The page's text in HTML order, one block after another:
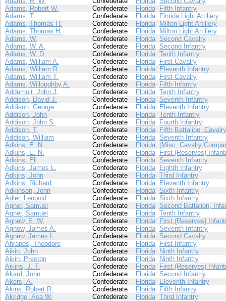
Adams, Robert W.
Confederate Florida
Fifth Infantry
Adams, T.
Confederate Florida
Florida Light Artillery
Adams, Thomas H.
Confederate Florida
Milton Light Artillery
Adams, Thomas H.
Confederate Florida
Milton Light Artillery
Adams, W.
Confederate Florida Second Cavalry
Adams, W. A.
Confederate Florida Second Infantry
Adams, W. D.
Confederate Florida Tenth Infantry
Adams, William A.
Confederate Florida
First Cavalry
Adams, William R.
Confederate Florida
Eleventh Infantry
Adams, William T.
Confederate Florida
First Cavalry
Adams, Willoughby A.
Confederate Florida
Fifth Infantry
Adderholt, John J.
Confederate Florida Tenth Infantry
Addison, David J.
Confederate Florida Seventh Infantry
Addison, George
Confederate Florida
Eleventh Infantry
Addison, John
Confederate Florida Tenth Infantry
Addison, John S.
Confederate Florida
Fourth Infantry
Addison, T.
Confederate Florida
Fifth Battalion, Cavalry
Addison, William
Confederate Florida Seventh Infantry
Adkins, E. N.
Confederate Florida (Misc. Cavalry
Adkins, E. N.
Confederate Florida
First (Reserves)
Adkins, Eli
Confederate Florida Seventh Infantry
Adkins, James L.
Confederate Florida
Eighth Infantry
Adkins, John
Confederate Florida Third Infantry
Adkins, Richard
Confederate Florida
Eleventh Infantry
Adkinson, John
Confederate Florida Sixth Infantry
Adler, Leopold
Confederate Florida Sixth Infantry
Agner, Samuel
Confederate Florida Second Battalion,
Agner, Samuel
Confederate Florida Tenth Infantry
Agnew, E. W.
Confederate Florida
First (Reserves)
Agnew, James A.
Confederate Florida Seventh Infantry
Agnew, James L.
Confederate Florida Second Cavalry
Ahrands, Theodore
Confederate Florida
First Infantry
Aikin, John
Confederate Florida
Ninth Infantry
Aikin, Preston
Confederate Florida
Ninth Infantry
Aikins, J. T.
Confederate Florida
First (Reserves)
Akard, John
Confederate Florida Second Infantry
Akers, A.
Confederate Florida
Eleventh Infantry
Akins, Robert R.
Confederate Florida
Fifth Infantry
Akridge, Asa W.
Confederate Florida Third Infantry